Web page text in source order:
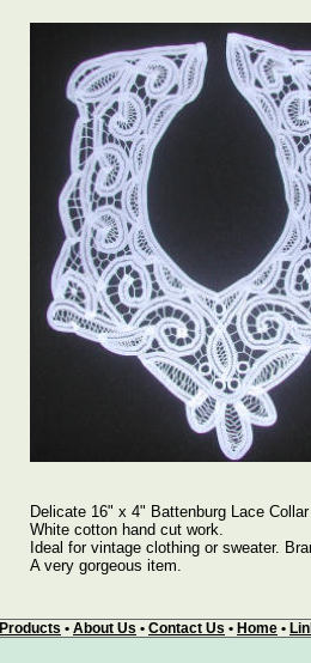
Delicate 16" x 4" Battenburg Lace Collar
White cotton hand cut work.
Ideal for vintage clothing or sweater.
A very gorgeous item.
Products • About Us • Contact Us • Home •